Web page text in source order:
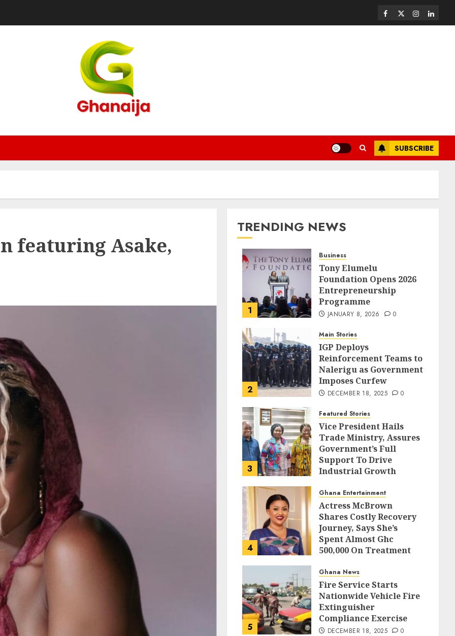
SUBSCRIBE
featuring Asake,
TRENDING NEWS
1
Business
Tony Elumelu
Foundation Opens 2026
Entrepreneurship
Programme
JANUARY 8, 2026 0
2
Main Stories
IGP Deploys
Reinforcement Teams to
Nalerigu as Government
Imposes Curfew
DECEMBER 18, 2025 0
3
Featured Stories
Vice President Hails
Trade Ministry, Assures
Government’s Full
Support To Drive
Industrial Growth
4
Ghana Entertainment
Actress McBrown
Shares Costly Recovery
Journey, Says She’s
Spent Almost Ghc
500,000 On Treatment
5
Ghana News
Fire Service Starts
Nationwide Vehicle Fire
Extinguisher
Compliance Exercise
DECEMBER 18, 2025 0